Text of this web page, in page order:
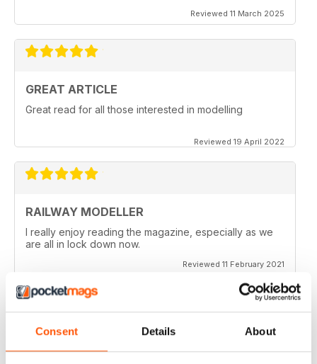
Consent Details About
Reviewed 11 March 2025
GREAT ARTICLE
Great read for all those interested in modelling
Reviewed 19 April 2022
RAILWAY MODELLER
I really enjoy reading the magazine, especially as we
are all in lock down now.
Reviewed 11 February 2021
RAILWAY MODELLER